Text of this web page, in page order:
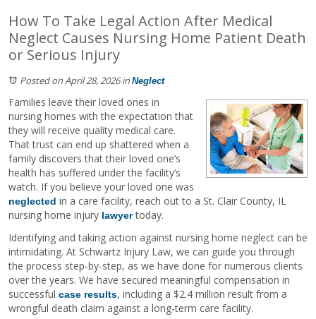
How To Take Legal Action After Medical
Neglect Causes Nursing Home Patient Death
or Serious Injury
Posted on April 28, 2026in Neglect
Families leave their loved ones in
nursing homes with the expectation that
they will receive quality medical care.
That trust can end up shattered when a
family discovers that their loved one’s
health has suffered under the facility’s
watch. If you believe your loved one was
neglected in a care facility, reach out to a St. Clair County, IL
nursing home injury lawyertoday.
Identifying and taking action against nursing home neglect can be
intimidating. At Schwartz Injury Law, we can guide you through
the process step-by-step, as we have done for numerous clients
over the years. We have secured meaningful compensation in
successful case results, including a $2.4 million result from a
wrongful death claim against a long-term care facility.